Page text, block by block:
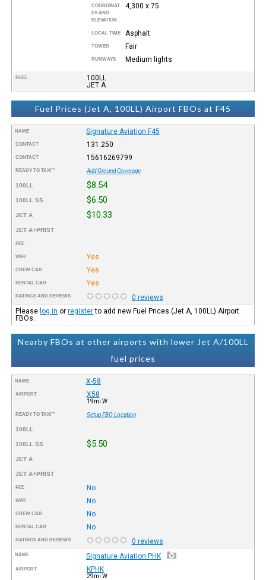
COORDINAT
ES AND
ELEVATION
4,300 x 75
LOCAL TIME Asphalt
TOWER Fair
RUNWAYS Medium lights
FUEL
100LL
JET A
Fuel Prices (Jet A, 100LL) Airport FBOs at F45
NAME Signature Aviation F45
CONTACT 131.250
CONTACT 15616269799
READY TO TAXI™ Add Ground Coverage
100LL $8.54
100LL SS $6.50
JET A $10.33
JET A+PRIST
FEE
WIFI Yes
CREW CAR Yes
RENTAL CAR Yes
RATINGS AND REVIEWS
0 reviews
Please log in orregisterto add new Fuel Prices (Jet A, 100LL) Airport
FBOs.
Nearby FBOs at other airports with lower Jet A/100LL
fuel prices
NAME X-58
AIRPORT X58
19mi W
READY TO TAXI™ Setup FBO Location
100LL
100LL SS $5.50
JET A
JET A+PRIST
FEE No
WIFI No
CREW CAR No
RENTAL CAR No
RATINGS AND REVIEWS 0 reviews
NAME Signature Aviation PHK
AIRPORT KPHK
29mi W